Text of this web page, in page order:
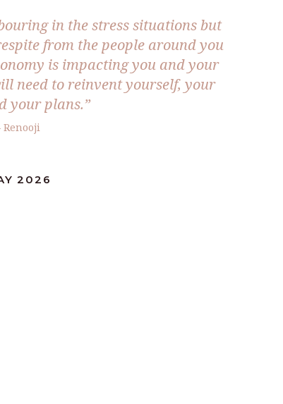
in the stress situations but
from the people around you
is impacting you and your
need to reinvent yourself, your
your plans.”
Renooji
2026